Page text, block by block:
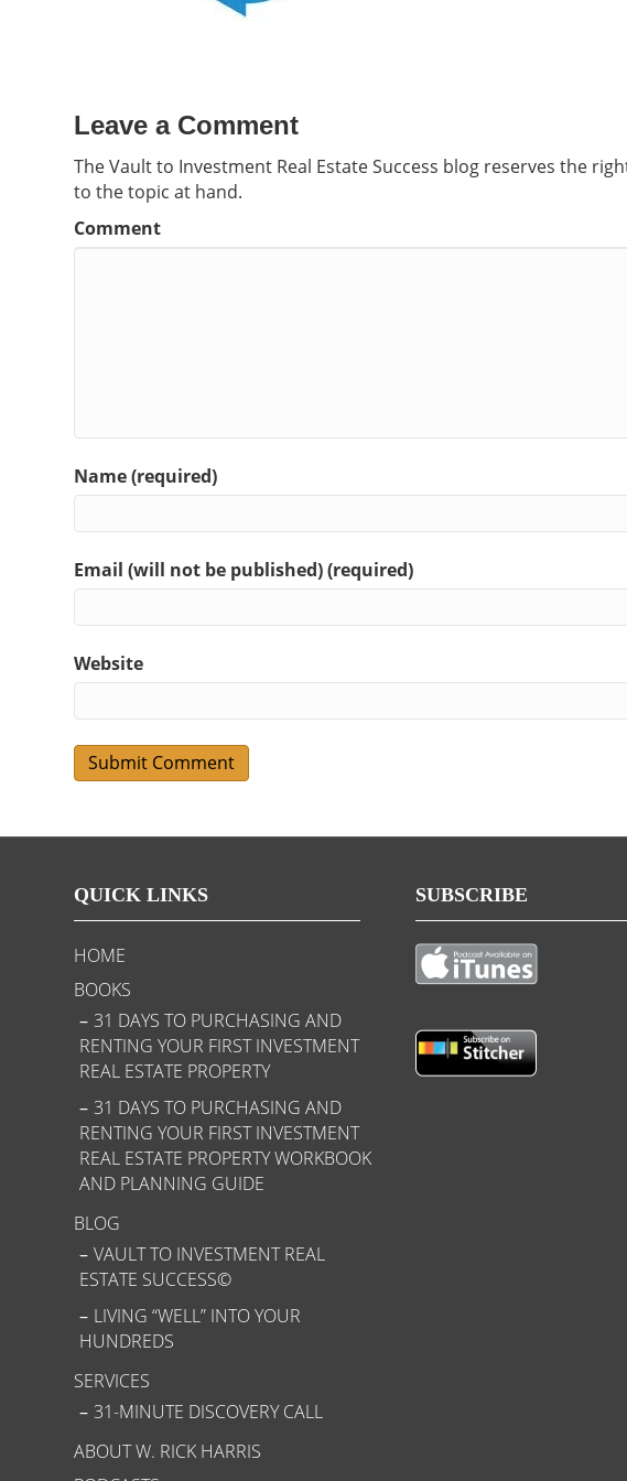
Leave a Comment
The Vault to Investment Real Estate Success blog reserves the
to the topic at hand.
Comment
Name (required)
Email (will not be published) (required)
Website
QUICK LINKS
HOME
BOOKS
31 DAYS TO PURCHASING AND
RENTING YOUR FIRST INVESTMENT
REAL ESTATE PROPERTY
31 DAYS TO PURCHASING AND
RENTING YOUR FIRST INVESTMENT
REAL ESTATE PROPERTY WORKBOOK
AND PLANNING GUIDE
BLOG
VAULT TO INVESTMENT REAL
ESTATE SUCCESS©
LIVING “WELL” INTO YOUR
HUNDREDS
SERVICES
31-MINUTE DISCOVERY CALL
ABOUT W. RICK HARRIS
SUBSCRIBE